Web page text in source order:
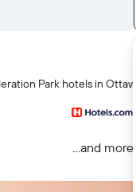
Park hotels in Ottawa
...and more